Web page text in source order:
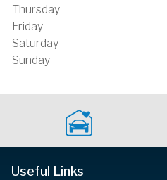
Thursday
Friday
Saturday
Sunday
Useful Links